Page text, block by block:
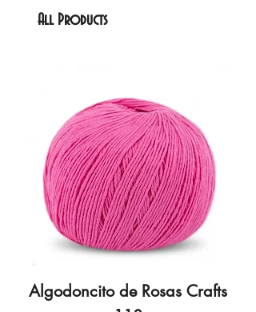
All Products
Algodoncito de Rosas Crafts